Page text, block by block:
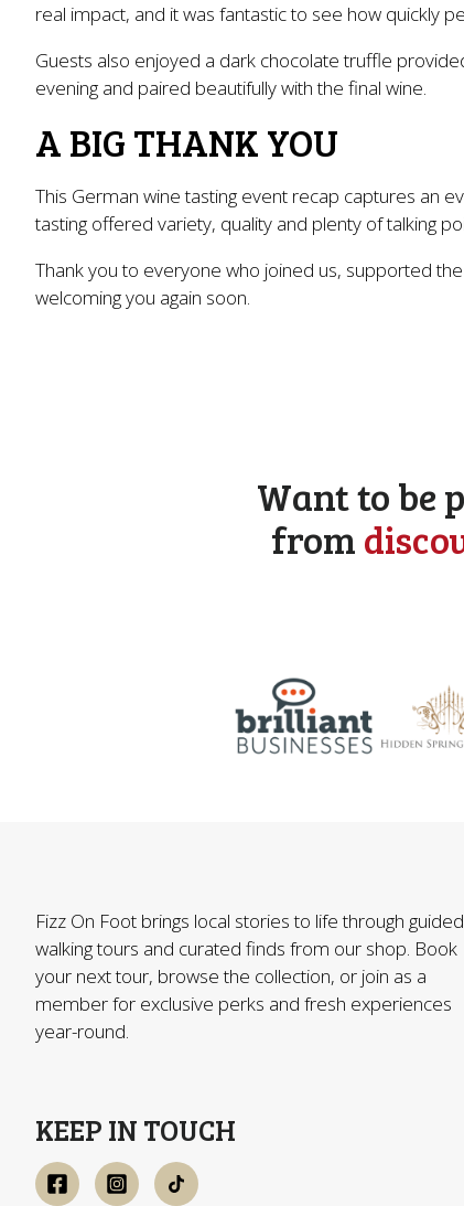
real impact, and it was fantastic to see how quickly
Guests also enjoyed a dark chocolate truffle
evening and paired beautifully with the final wine.
A BIG THANK YOU
This German wine tasting event recap captures an
tasting offered variety, quality and plenty of talking
Thank you to everyone who joined us, supported
welcoming you again soon.
Want to be
from
Fizz On Foot brings local stories to life through guided
walking tours and curated finds from our shop. Book
your next tour, browse the collection, or join as a
member for exclusive perks and fresh experiences
year-round.
KEEP IN TOUCH